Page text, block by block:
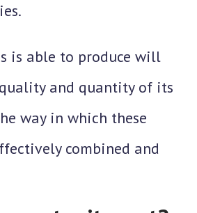
is able to produce will
and quantity of its
way in which these
combined and